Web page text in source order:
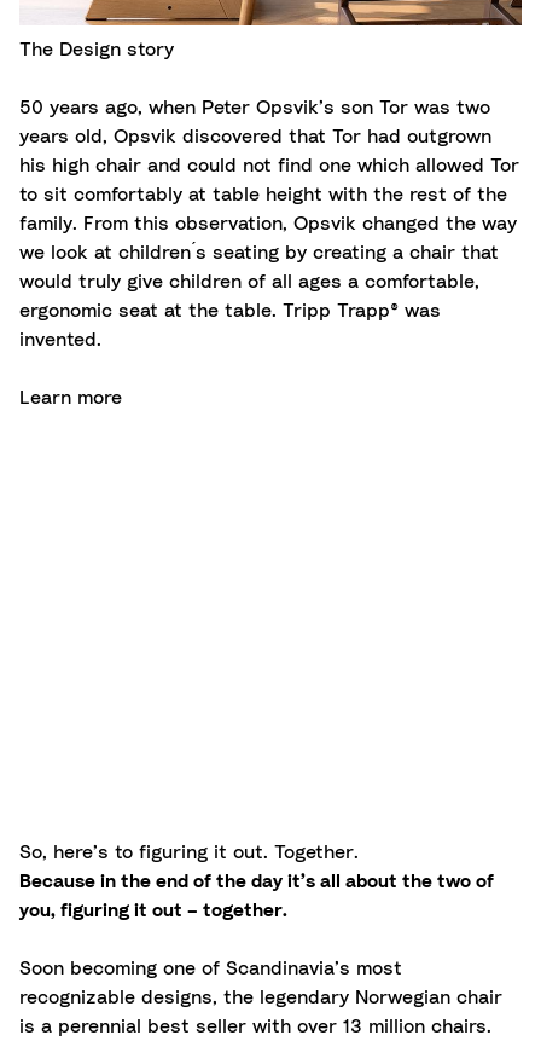
The Design story
50 years ago, when Peter Opsvik’s son Tor was two
years old, Opsvik discovered that Tor had outgrown
his high chair and could not find one which allowed Tor
to sit comfortably at table height with the rest of the
family. From this observation, Opsvik changed the way
we look at children ́s seating by creating a chair that
would truly give children of all ages a comfortable,
ergonomic seat at the table. Tripp Trapp® was
invented.
Learn more
So, here’s to figuring it out. Together.
Because in the end of the day it’s all about the two of
you, figuring it out – together.
Soon becoming one of Scandinavia’s most
recognizable designs, the legendary Norwegian chair
is a perennial best seller with over 13 million chairs.